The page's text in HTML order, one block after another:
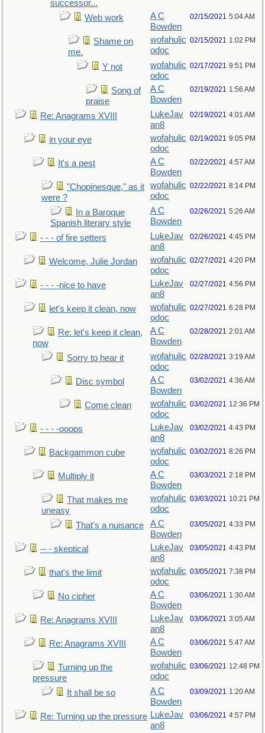
successor...
Web work
A C
Bowden
02/15/2021 5:04 AM
Shame on
me.
wofahulic
odoc
02/15/2021 1:02 PM
Y not
wofahulic
odoc
02/17/2021 9:51 PM
Song of
praise
A C
Bowden
02/19/2021 1:56 AM
Re: Anagrams XVIII
LukeJav
an8
02/19/2021 4:01 AM
in your eye
wofahulic
odoc
02/19/2021 9:05 PM
It's a pest
A C
Bowden
02/22/2021 4:57 AM
"Chopinesque," as it
were ?
wofahulic
odoc
02/22/2021 8:14 PM
In a Baroque
Spanish literary style
A C
Bowden
02/26/2021 5:26 AM
- - - of fire setters
LukeJav
an8
02/26/2021 4:45 PM
Welcome, Julie Jordan
wofahulic
odoc
02/27/2021 4:20 PM
- - - -nice to have
LukeJav
an8
02/27/2021 4:56 PM
let's keep it clean, now
wofahulic
odoc
02/27/2021 6:28 PM
Re: let's keep it clean,
now
A C
Bowden
02/28/2021 2:01 AM
Sorry to hear it
wofahulic
odoc
02/28/2021 3:19 AM
Disc symbol
A C
Bowden
03/02/2021 4:36 AM
Come clean
wofahulic
odoc
03/02/2021 12:36 PM
- - - -ooops
LukeJav
an8
03/02/2021 4:43 PM
Backgammon cube
wofahulic
odoc
03/02/2021 8:26 PM
Multiply it
A C
Bowden
03/03/2021 2:18 PM
That makes me
uneasy
wofahulic
odoc
03/03/2021 10:21 PM
That's a nuisance
A C
Bowden
03/05/2021 4:33 PM
-- - skeptical
LukeJav
an8
03/05/2021 4:43 PM
that's the limit
wofahulic
odoc
03/05/2021 7:38 PM
No cipher
A C
Bowden
03/06/2021 1:30 AM
Re: Anagrams XVIII
LukeJav
an8
03/06/2021 3:05 AM
Re: Anagrams XVIII
A C
Bowden
03/06/2021 5:47 AM
Turning up the
pressure
wofahulic
odoc
03/06/2021 12:48 PM
It shall be so
A C
Bowden
03/09/2021 1:20 AM
Re: Turning up the pressure LukeJav
an8
03/06/2021 4:57 PM